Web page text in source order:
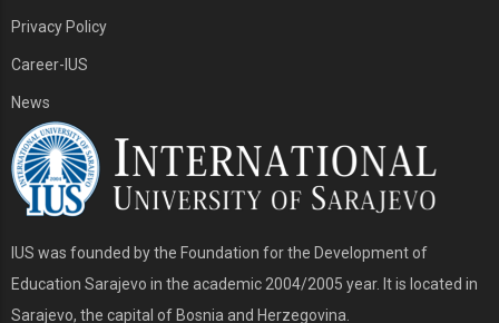
Privacy Policy
Career-IUS
News
IUS was founded by the Foundation for the Development of
Education Sarajevo in the academic 2004/2005 year. It is located in
Sarajevo, the capital of Bosnia and Herzegovina.